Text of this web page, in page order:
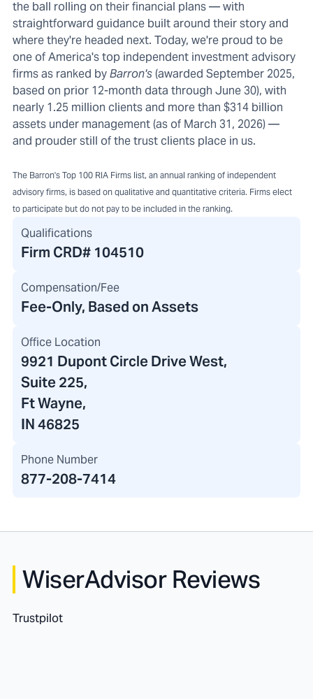
the ball rolling on their financial plans — with
straightforward guidance built around their story and
where they're headed next. Today, we're proud to be
one of America's top independent investment advisory
firms as ranked byBarron's(awarded September 2025,
based on prior 12-month data through June 30), with
nearly 1.25 million clients and more than $314 billion
assets under management (as of March 31, 2026) —
and prouder still of the trust clients place in us.
The Barron's Top 100 RIA Firms list, an annual ranking of independent
advisory firms, is based on qualitative and quantitative criteria. Firms elect
to participate but do not pay to be included in the ranking.
Qualifications
Firm CRD# 104510
Compensation/Fee
Fee-Only, Based on Assets
Office Location
9921 Dupont Circle Drive West,
Suite 225,
Ft Wayne,
IN 46825
Phone Number
877-208-7414
WiserAdvisor Reviews
Trustpilot